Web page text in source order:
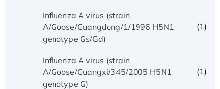
Influenza A virus (strain
A/Goose/Guangdong/1/1996 H5N1
genotype Gs/Gd)
(1)
Influenza A virus (strain
A/Goose/Guangxi/345/2005 H5N1
genotype G)
(1)